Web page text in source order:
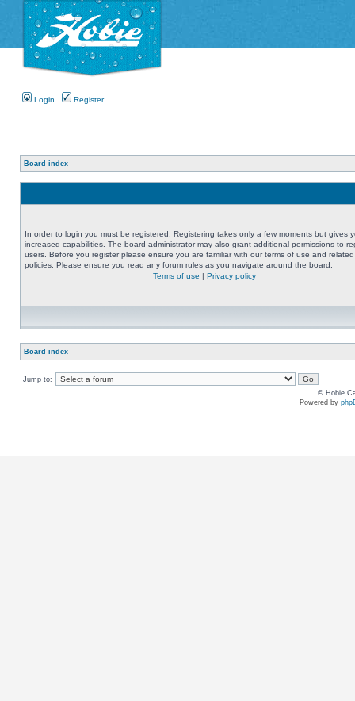
Login Register
Board index
In order to login you must be registered. Registering takes only a few moments but gives
increased capabilities. The board administrator may also grant additional permissions to
users. Before you register please ensure you are familiar with our terms of use and related
policies. Please ensure you read any forum rules as you navigate around the board.
Terms of use | Privacy policy
Board index
Jump to:
© Hobie
Powered by